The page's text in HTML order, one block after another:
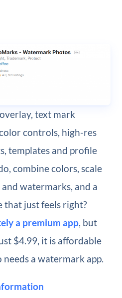
text mark
controls, high-res
templates and profile
combine colors, scale
watermarks, and a
that just feels right?
a premium app, but
$4.99, it is affordable
a watermark app.